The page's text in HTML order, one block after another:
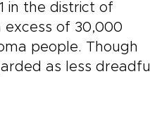
in the district of
excess of 30,000
people. Though
as less dreadful